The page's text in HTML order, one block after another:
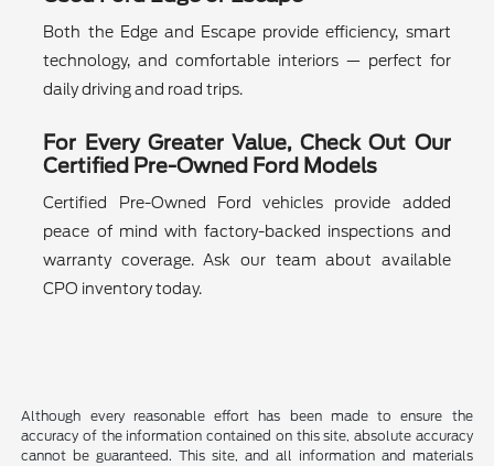
Both the Edge and Escape provide efficiency, smart
technology, and comfortable interiors — perfect for
daily driving and road trips.
For Every Greater Value, Check Out Our
Certified Pre-Owned Ford Models
Certified Pre-Owned Ford vehicles provide added
peace of mind with factory-backed inspections and
warranty coverage. Ask our team about available
CPO inventory today.
Although every reasonable effort has been made to ensure the
accuracy of the information contained on this site, absolute accuracy
cannot be guaranteed. This site, and all information and materials